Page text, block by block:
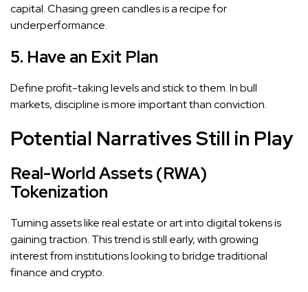
capital. Chasing green candles is a recipe for
underperformance.
5. Have an Exit Plan
Define profit-taking levels and stick to them. In bull
markets, discipline is more important than conviction.
Potential Narratives Still in Play
Real-World Assets (RWA)
Tokenization
Turning assets like real estate or art into digital tokens is
gaining traction. This trend is still early, with growing
interest from institutions looking to bridge traditional
finance and crypto.